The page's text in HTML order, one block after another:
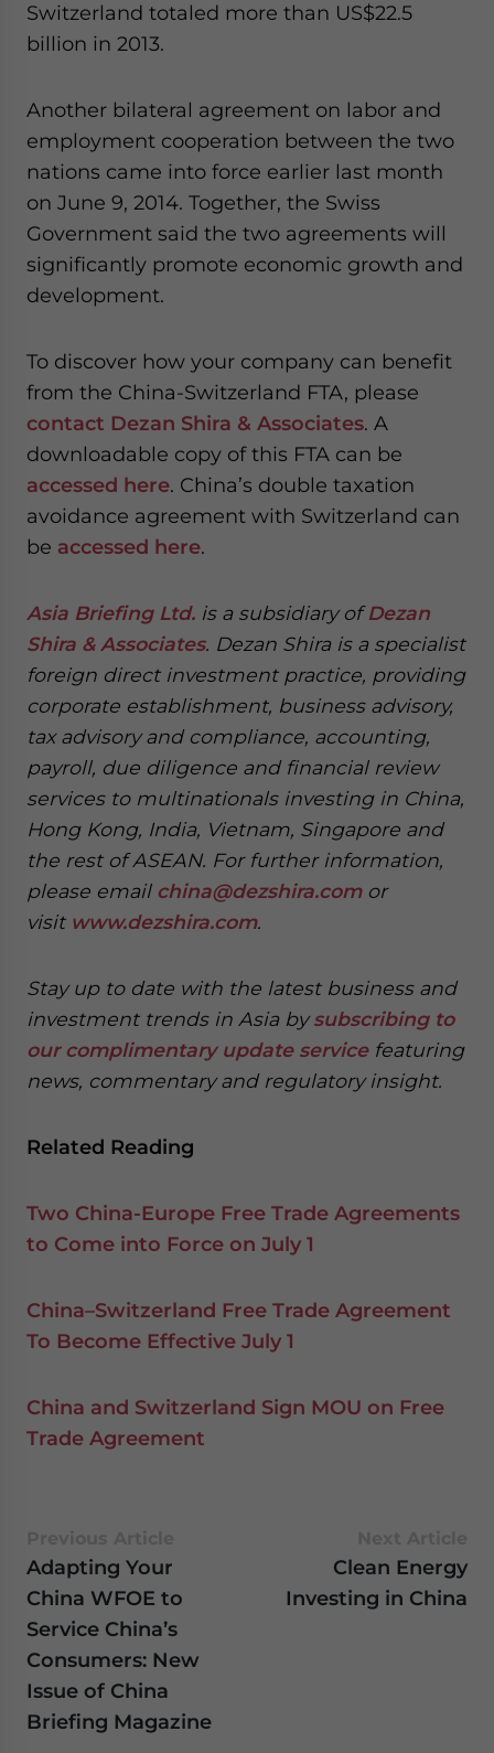
Switzerland totaled more than US$22.5
billion in 2013.
Another bilateral agreement on labor and
employment cooperation between the two
nations came into force earlier last month
on June 9, 2014. Together, the Swiss
Government said the two agreements will
significantly promote economic growth and
development.
To discover how your company can benefit
from the China-Switzerland FTA, please
contact Dezan Shira & Associates. A
downloadable copy of this FTA can be
accessed here. China’s double taxation
avoidance agreement with Switzerland can
be accessed here.
Asia Briefing Ltd. is a subsidiary ofDezan
Shira & Associates. Dezan Shira is a specialist
foreign direct investment practice, providing
corporate establishment, business advisory,
tax advisory and compliance, accounting,
payroll, due diligence and financial review
services to multinationals investing in China,
Hong Kong, India, Vietnam, Singapore and
the rest of ASEAN. For further information,
please email china@dezshira.comor
visit www.dezshira.com.
Stay up to date with the latest business and
investment trends in Asia bysubscribing to
our complimentary update servicefeaturing
news, commentary and regulatory insight.
Related Reading
Two China-Europe Free Trade Agreements
to Come into Force on July 1
China–Switzerland Free Trade Agreement
To Become Effective July 1
China and Switzerland Sign MOU on Free
Trade Agreement
Adapting Your
China WFOE to
Service China’s
Consumers: New
Issue of China
Briefing Magazine
Clean Energy
Investing in China